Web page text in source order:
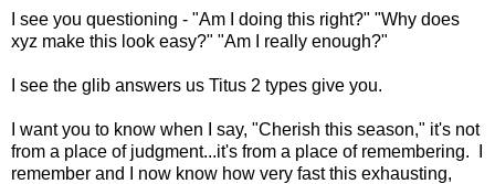
I see you questioning - "Am I doing this right?" "Why does
xyz make this look easy?" "Am I really enough?"
I see the glib answers us Titus 2 types give you.
I want you to know when I say, "Cherish this season," it's not
from a place of judgment...it's from a place of remembering. I
remember and I now know how very fast this exhausting,